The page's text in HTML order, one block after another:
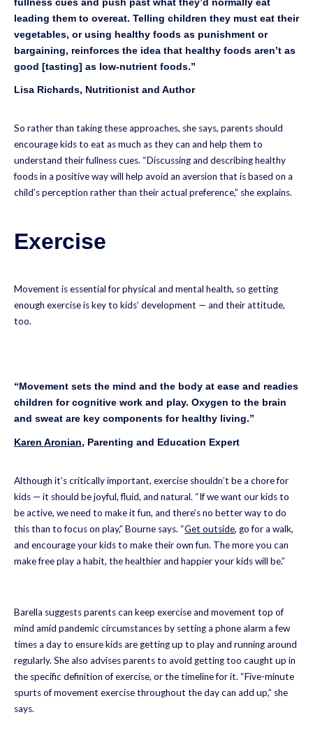
fullness cues and push past what they’d normally eat
leading them to overeat. Telling children they must eat their
vegetables, or using healthy foods as punishment or
bargaining, reinforces the idea that healthy foods aren’t as
good [tasting] as low-nutrient foods.”
Lisa Richards, Nutritionist and Author
So rather than taking these approaches, she says, parents should
encourage kids to eat as much as they can and help them to
understand their fullness cues. “Discussing and describing healthy
foods in a positive way will help avoid an aversion that is based on a
child’s perception rather than their actual preference,” she explains.
Exercise
Movement is essential for physical and mental health, so getting
enough exercise is key to kids’ development — and their attitude,
too.
“Movement sets the mind and the body at ease and readies
children for cognitive work and play. Oxygen to the brain
and sweat are key components for healthy living.”
Karen Aronian, Parenting and Education Expert
Although it’s critically important, exercise shouldn’t be a chore for
kids — it should be joyful, fluid, and natural. “If we want our kids to
be active, we need to make it fun, and there’s no better way to do
this than to focus on play,” Bourne says. “Get outside, go for a walk,
and encourage your kids to make their own fun. The more you can
make free play a habit, the healthier and happier your kids will be.”
Barella suggests parents can keep exercise and movement top of
mind amid pandemic circumstances by setting a phone alarm a few
times a day to ensure kids are getting up to play and running around
regularly. She also advises parents to avoid getting too caught up in
the specific definition of exercise, or the timeline for it. “Five-minute
spurts of movement exercise throughout the day can add up,” she
says.